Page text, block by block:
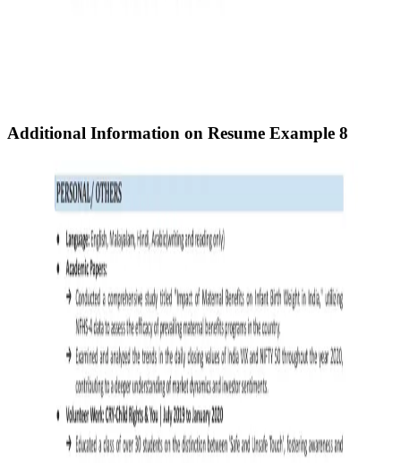
Additional Information on Resume Example 8